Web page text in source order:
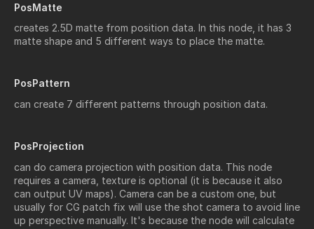
PosMatte
creates 2.5D matte from position data. In this node, it has 3
matte shape and 5 different ways to place the matte.
PosPattern
can create 7 different patterns through position data.
PosProjection
can do camera projection with position data. This node
requires a camera, texture is optional (it is because it also
can output UV maps). Camera can be a custom one, but
usually for CG patch fix will use the shot camera to avoid line
up perspective manually. It's because the node will calculate